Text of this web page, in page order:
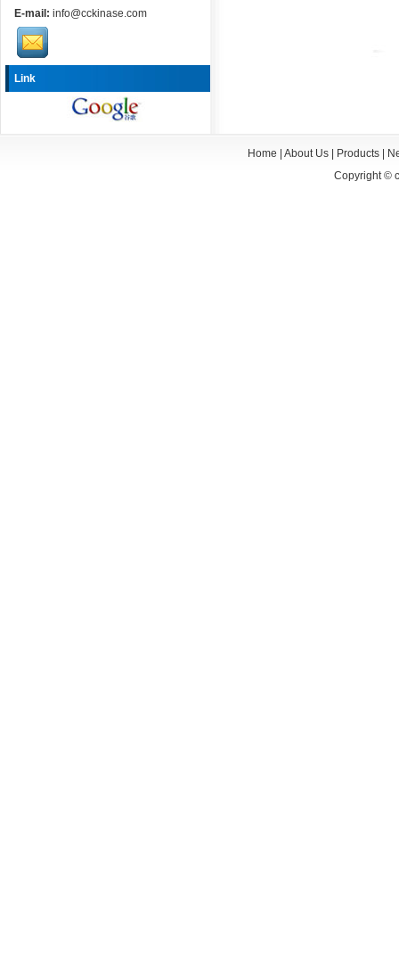
E-mail: info@cckinase.com
Link
Home About Us| Products|
Copyright ©